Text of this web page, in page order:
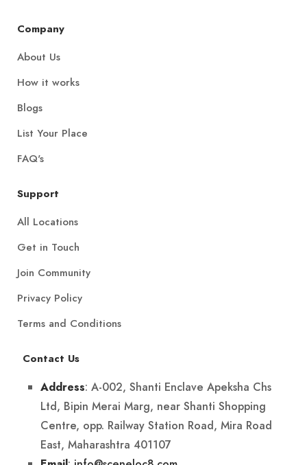
Company
About Us
How it works
Blogs
List Your Place
FAQ's
Support
All Locations
Get in Touch
Join Community
Privacy Policy
Terms and Conditions
Contact Us
Address: A-002, Shanti Enclave Apeksha Chs
Ltd, Bipin Merai Marg, near Shanti Shopping
Centre, opp. Railway Station Road, Mira Road
East, Maharashtra 401107